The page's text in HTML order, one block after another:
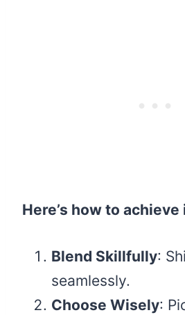
Here’s how to achieve
Blend Skillfully:
seamlessly.
Choose Wisely: